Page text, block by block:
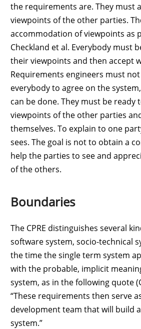
the requirements are. They must
viewpoints of the other parties.
accommodation of viewpoints as
Checkland et al. Everybody must
their viewpoints and then accept
Requirements engineers must
everybody to agree on the
can be done. They must be ready
viewpoints of the other parties
themselves. To explain to one
sees. The goal is not to obtain a
help the parties to see and
of the others.
Boundaries
The CPRE distinguishes several
software system, socio-technical
the time the single term system
with the probable, implicit
system, as in the following quote
“These requirements then serve
development team that will build
system.”